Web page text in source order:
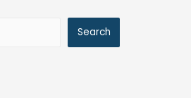
Search